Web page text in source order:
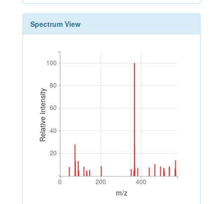
Spectrum View
Relative Intensity
20
40
60
80
100
20
40
60
80
100
0 200 400
0 200 400
m/z